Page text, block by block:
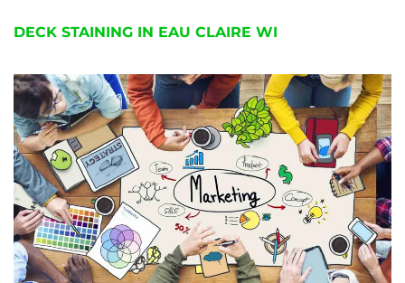
DECK STAINING IN EAU CLAIRE WI